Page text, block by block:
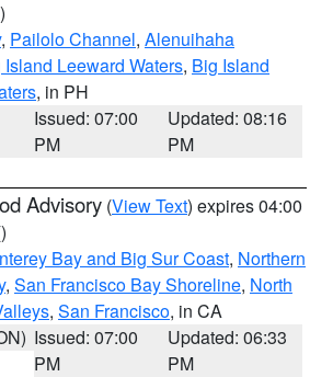
, Pailolo Channel, Alenuihaha
Island Leeward Waters, Big Island
, in PH
Issued: 07:00
PM
Updated: 08:16
PM
Advisory (View Text) expires 04:00
Bay and Big Sur Coast, Northern
, San Francisco Bay Shoreline, North
, San Francisco, in CA
Issued: 07:00
PM
Updated: 06:33
PM